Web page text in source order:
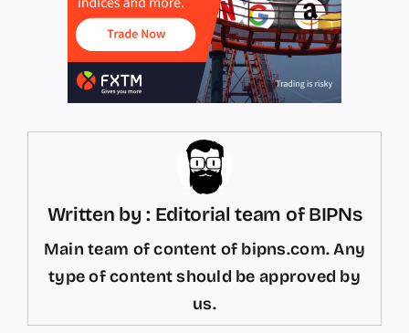
Written by : Editorial team of BIPNs
Main team of content of bipns.com. Any
type of content should be approved by
us.